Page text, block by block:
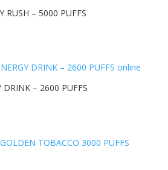
RUSH – 5000 PUFFS
DRINK – 2600 PUFFS